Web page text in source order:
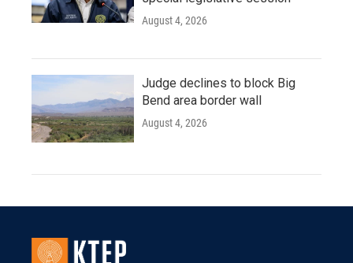
August 4, 2026
Judge declines to block Big
Bend area border wall
August 4, 2026